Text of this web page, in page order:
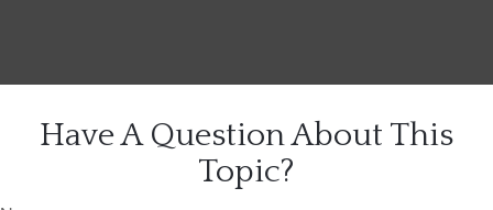
Have A Question About This
Topic?